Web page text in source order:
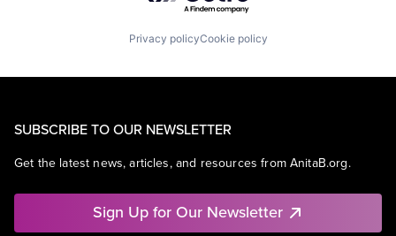
Privacy policyCookie policy
SUBSCRIBE TO OUR NEWSLETTER
Get the latest news, articles, and resources from AnitaB.org.
Sign Up for Our Newsletter